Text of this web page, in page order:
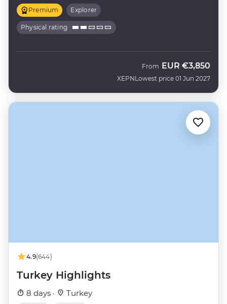
Premium Explorer
Physical rating
XEPN
From EUR €3,850
Lowest price 01 Jun 2027
4.9(644)
Turkey Highlights
8 days · Turkey